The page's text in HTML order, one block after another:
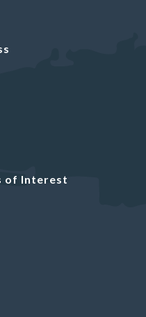
of Interest